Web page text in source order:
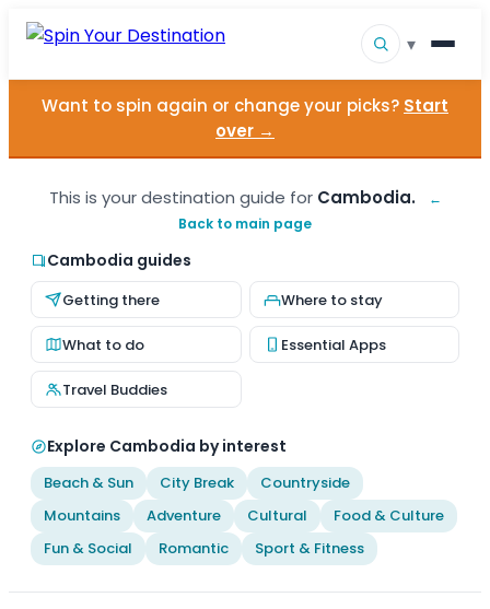
▾
Destinations
About Us
Contact
Want to spin again or change your picks? Start
over →
This is your destination guide for Cambodia.
←
Back to main page
Cambodia guides
Getting there Where to stay
What to do Essential Apps
Travel Buddies
Explore Cambodia by interest
Beach & Sun City Break
Countryside
Mountains
Adventure Cultural
Food & Culture
Fun & Social
Romantic Sport & Fitness